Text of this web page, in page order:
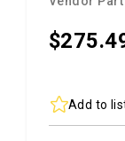
$275.
Add to